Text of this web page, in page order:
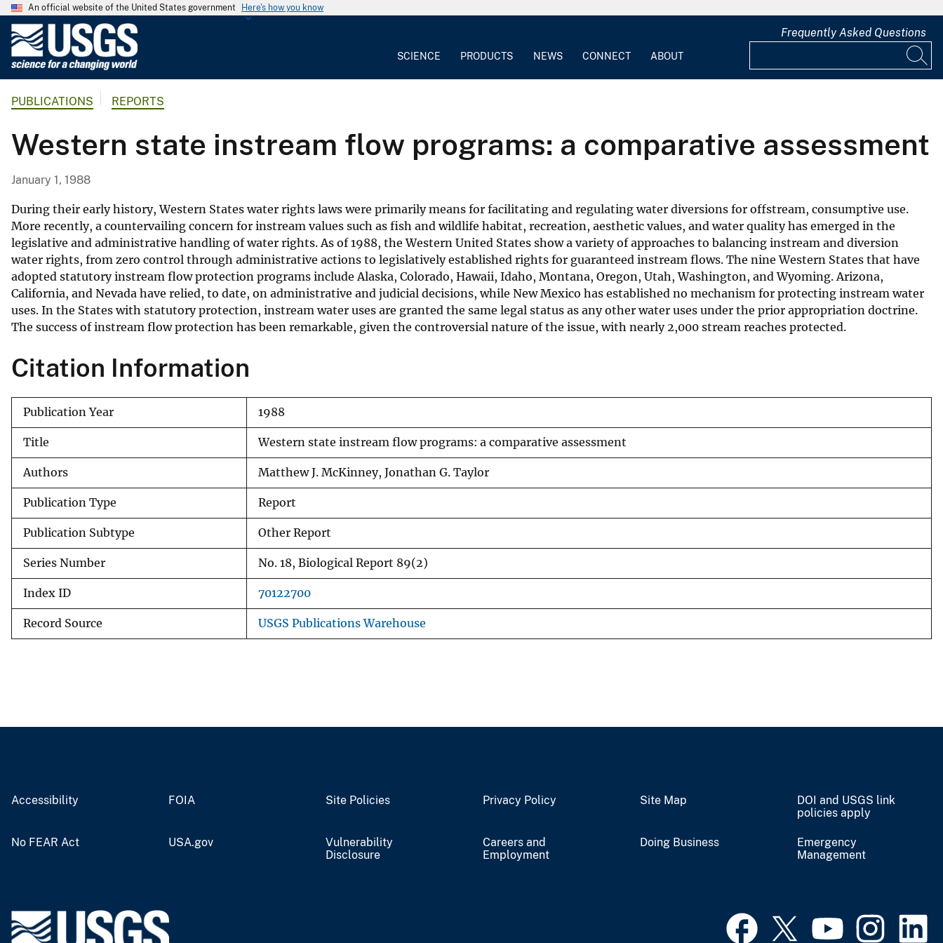
An official website of the United States government Here's how you know
G
o
l
i
c
a
l
S
u
r
v
y
SCIENCE PRODUCTS NEWS CONNECT ABOUT
Frequently Asked Questions
PUBLICATIONS REPORTS
Western state instream flow programs: a comparative assessment
January 1, 1988
During their early history, Western States water rights laws were primarily means for facilitating and regulating water diversions for offstream, consumptive use.
More recently, a countervailing concern for instream values such as fish and wildlife habitat, recreation, aesthetic values, and water quality has emerged in the
legislative and administrative handling of water rights. As of 1988, the Western United States show a variety of approaches to balancing instream and diversion
water rights, from zero control through administrative actions to legislatively established rights for guaranteed instream flows. The nine Western States that have
adopted statutory instream flow protection programs include Alaska, Colorado, Hawaii, Idaho, Montana, Oregon, Utah, Washington, and Wyoming. Arizona,
California, and Nevada have relied, to date, on administrative and judicial decisions, while New Mexico has established no mechanism for protecting instream water
uses. In the States with statutory protection, instream water uses are granted the same legal status as any other water uses under the prior appropriation doctrine.
The success of instream flow protection has been remarkable, given the controversial nature of the issue, with nearly 2,000 stream reaches protected.
Citation Information
Publication Year 1988
Title Western state instream flow programs: a comparative assessment
Authors Matthew J. McKinney, Jonathan G. Taylor
Publication Type Report
Publication Subtype Other Report
Series Number No. 18, Biological Report 89(2)
Index ID 70122700
Record Source USGS Publications Warehouse
Accessibility FOIA Site Policies Privacy Policy Site Map
DOI and USGS link
policies apply
No FEAR Act USA.gov
Vulnerability
Disclosure
Careers and
Employment
Doing Business
Emergency
Management